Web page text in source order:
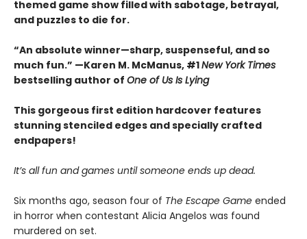
themed game show filled with sabotage, betrayal,
and puzzles to die for.
“An absolute winner—sharp, suspenseful, and so
much fun.” —Karen M. McManus, #1New York Times
bestselling author of One of Us Is Lying
This gorgeous first edition hardcover features
stunning stenciled edges and specially crafted
endpapers!
It’s all fun and games until someone ends up dead.
Six months ago, season four of The Escape Game ended
in horror when contestant Alicia Angelos was found
murdered on set.